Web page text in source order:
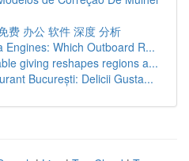
费 办公 软件 深度 分析
Engines: Which Outboard R...
giving reshapes regions a...
București: Delicii Gusta...